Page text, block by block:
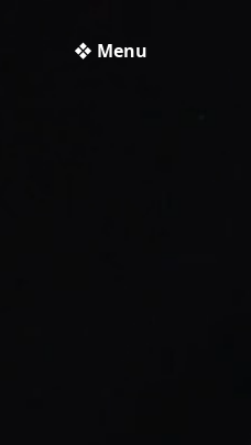
❖ Menu